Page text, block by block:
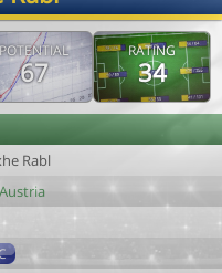
POTENTIAL
67
RATING
34
Rabl